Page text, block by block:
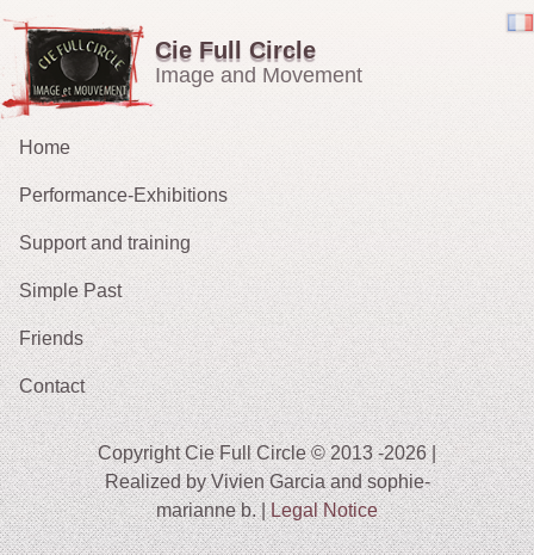
Cie Full Circle
Image and Movement
Home
Performance-Exhibitions
Carried in the Wind
OH !
The Chucklers: Gallery
Support and training
Simple Past
2021 : Migrations
2015: The Fates’ Tarot
2012 : Sacrifice
2009-11: No Exit
2010: The String Puller (does his own Snow White)
Friends
Contact
Copyright Cie Full Circle © 2013 -2026 |
Realized by Vivien Garcia and sophie-
marianne b. |Legal Notice